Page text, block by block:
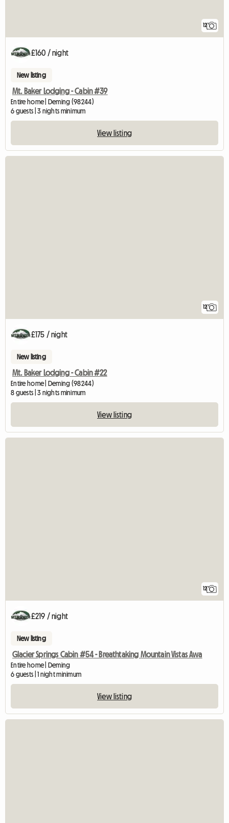
12
£160 / night
New listing
Mt. Baker Lodging - Cabin #39
Entire home | Deming (98244)
6 guests | 3 nights minimum
View listing
12
£175 / night
New listing
Mt. Baker Lodging - Cabin #22
Entire home | Deming (98244)
8 guests | 3 nights minimum
View listing
12
£219 / night
New listing
Glacier Springs Cabin #54 - Breathtaking Mountain Vistas Awa
Entire home | Deming
6 guests | 1 night minimum
View listing